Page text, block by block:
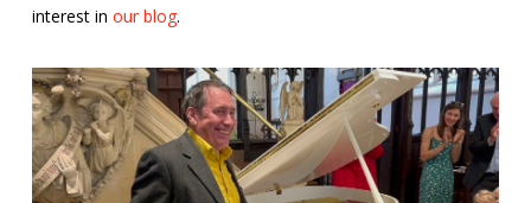
interest in our blog.